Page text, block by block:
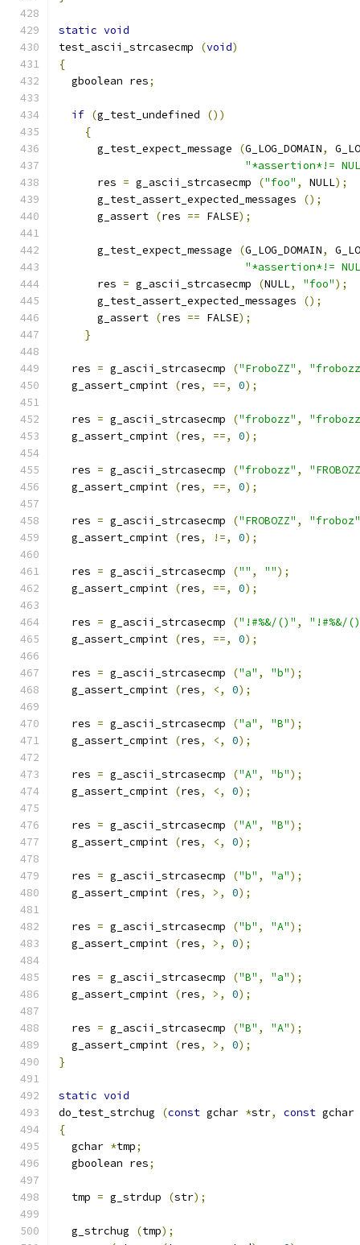
static void
test_ascii_strcasecmp
(void)
{
  gboolean res
;
if (g_test_undefined
())
{
      g_test_expect_message
(G_LOG_DOMAIN,
"*assertion*!=
      res
= g_ascii_strcasecmp ("foo" , NULL);
      g_test_assert_expected_messages
();
      g_assert
(res == FALSE);
      g_test_expect_message
(G_LOG_DOMAIN,
"*assertion*!=
      res
= g_ascii_strcasecmp (NULL, "foo");
      g_test_assert_expected_messages
();
      g_assert
(res == FALSE);
}
  res
= g_ascii_strcasecmp ("FroboZZ" ,
  g_assert_cmpint
(res, ==, 0);
  res
= g_ascii_strcasecmp ("frobozz" ,
  g_assert_cmpint
(res, ==, 0);
  res
= g_ascii_strcasecmp ("frobozz" ,
  g_assert_cmpint
(res, ==, 0);
  res
= g_ascii_strcasecmp ("FROBOZZ" ,
"froboz"
  g_assert_cmpint
(res, !=, 0);
  res
= g_ascii_strcasecmp ("" , "");
  g_assert_cmpint
(res, ==, 0);
  res
= g_ascii_strcasecmp ("!#%&/()" ,
"!#%&/
  g_assert_cmpint
(res, ==, 0);
  res
= g_ascii_strcasecmp ("a" , "b");
  g_assert_cmpint
(res, <, 0);
  res
= g_ascii_strcasecmp ("a" , "B");
  g_assert_cmpint
(res, <, 0);
  res
= g_ascii_strcasecmp ("A" , "b");
  g_assert_cmpint
(res, <, 0);
  res
= g_ascii_strcasecmp ("A" , "B");
  g_assert_cmpint
(res, <, 0);
  res
= g_ascii_strcasecmp ("b" , "a");
  g_assert_cmpint
(res, >, 0);
  res
= g_ascii_strcasecmp ("b" , "A");
  g_assert_cmpint
(res, >, 0);
  res
= g_ascii_strcasecmp ("B" , "a");
  g_assert_cmpint
(res, >, 0);
  res
= g_ascii_strcasecmp ("B" , "A");
  g_assert_cmpint
(res, >, 0);
}
static void
do_test_strchug
(const gchar *str, const gchar
{
  gchar
*tmp;
  gboolean res
;
  tmp
= g_strdup (str);
  g_strchug
(tmp);